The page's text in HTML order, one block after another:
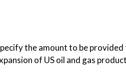
the amount to be
of US oil and gas